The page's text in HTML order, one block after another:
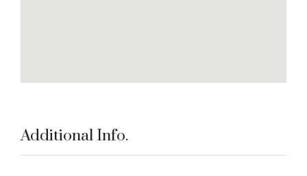
Additional Info.